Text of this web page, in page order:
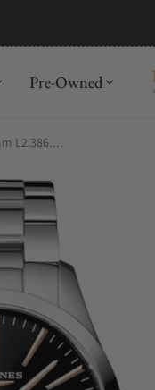
Pre-Owned
Longines Conquest Classic Black Dial 34mm L2.386.4.52.6